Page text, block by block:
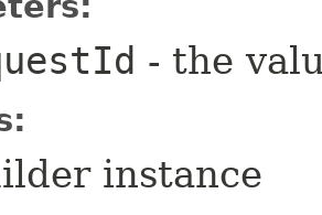
- the
instance